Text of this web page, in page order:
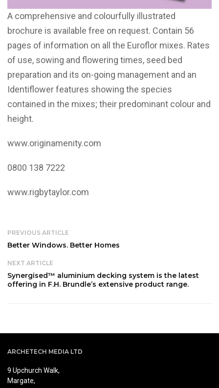
A comprehensive and colourfully illustrated
brochure is available free on request. Contain 56
pages of information on all the Euroflor mixes. Rates
of use, sowing and flowering times, seed bed
preparation and its on-going management and an
Identiflower features showing the species
contained in the mixes; their predominant colour and
height.
www.originamenity.com
0800 138 7222
www.rigbytaylor.com
PREVIOUS ARTICLE
Better Windows. Better Homes
NEXT ARTICLE
Synergised™ aluminium decking system is the latest
offering in F.H. Brundle’s extensive product range.
ARCHETECH MEDIA LTD
9 Upchurch Walk,
Margate,